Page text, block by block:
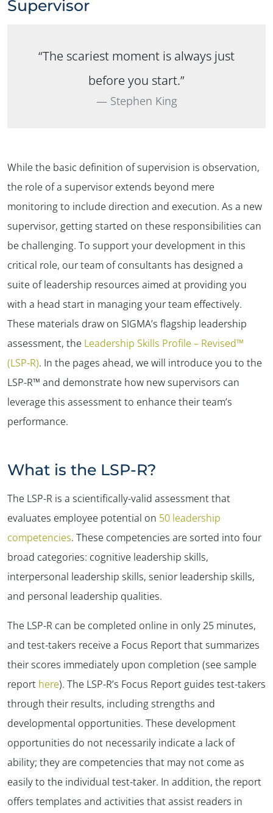
Supervisor
“The scariest moment is always just
before you start.”
Stephen King
While the basic definition of supervision is observation,
the role of a supervisor extends beyond mere
monitoring to include direction and execution. As a new
supervisor, getting started on these responsibilities can
be challenging. To support your development in this
critical role, our team of consultants has designed a
suite of leadership resources aimed at providing you
with a head start in managing your team effectively.
These materials draw on SIGMA’s flagship leadership
assessment, the Leadership Skills Profile – Revised™
(LSP-R). In the pages ahead, we will introduce you to the
LSP-R™ and demonstrate how new supervisors can
leverage this assessment to enhance their team’s
performance.
What is the LSP-R?
The LSP-R is a scientifically-valid assessment that
evaluates employee potential on 50 leadership
competencies. These competencies are sorted into four
broad categories: cognitive leadership skills,
interpersonal leadership skills, senior leadership skills,
and personal leadership qualities.
The LSP-R can be completed online in only 25 minutes,
and test-takers receive a Focus Report that summarizes
their scores immediately upon completion (see sample
report here). The LSP-R’s Focus Report guides test-takers
through their results, including strengths and
developmental opportunities. These development
opportunities do not necessarily indicate a lack of
ability; they are competencies that may not come as
easily to the individual test-taker. In addition, the report
offers templates and activities that assist readers in